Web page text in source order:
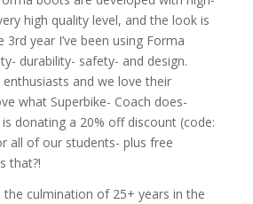
high quality level, and the look is
year I’ve been using Forma
durability- safety- and design.
enthusiasts and we love their
what Superbike- Coach does-
donating a 20% off discount (code:
all of our students- plus free
that?!
the culmination of 25+ years in the